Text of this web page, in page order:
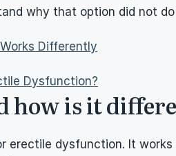
why that option did not
Differently
Dysfunction?
how is it
erectile dysfunction. It